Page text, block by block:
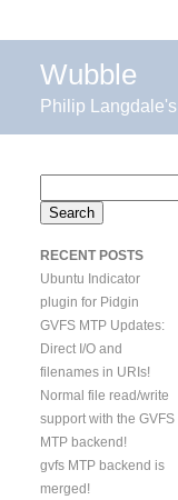
Wubble
Philip
for:
RECENT POSTS
Ubuntu Indicator
plugin for Pidgin
GVFS MTP Updates:
Direct I/O and
filenames in URIs!
Normal file read/write
support with the GVFS
MTP backend!
gvfs MTP backend is
merged!